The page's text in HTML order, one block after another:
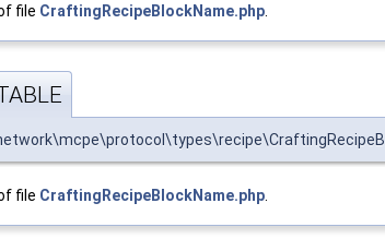
file CraftingRecipeBlockName.php
file CraftingRecipeBlockName.php